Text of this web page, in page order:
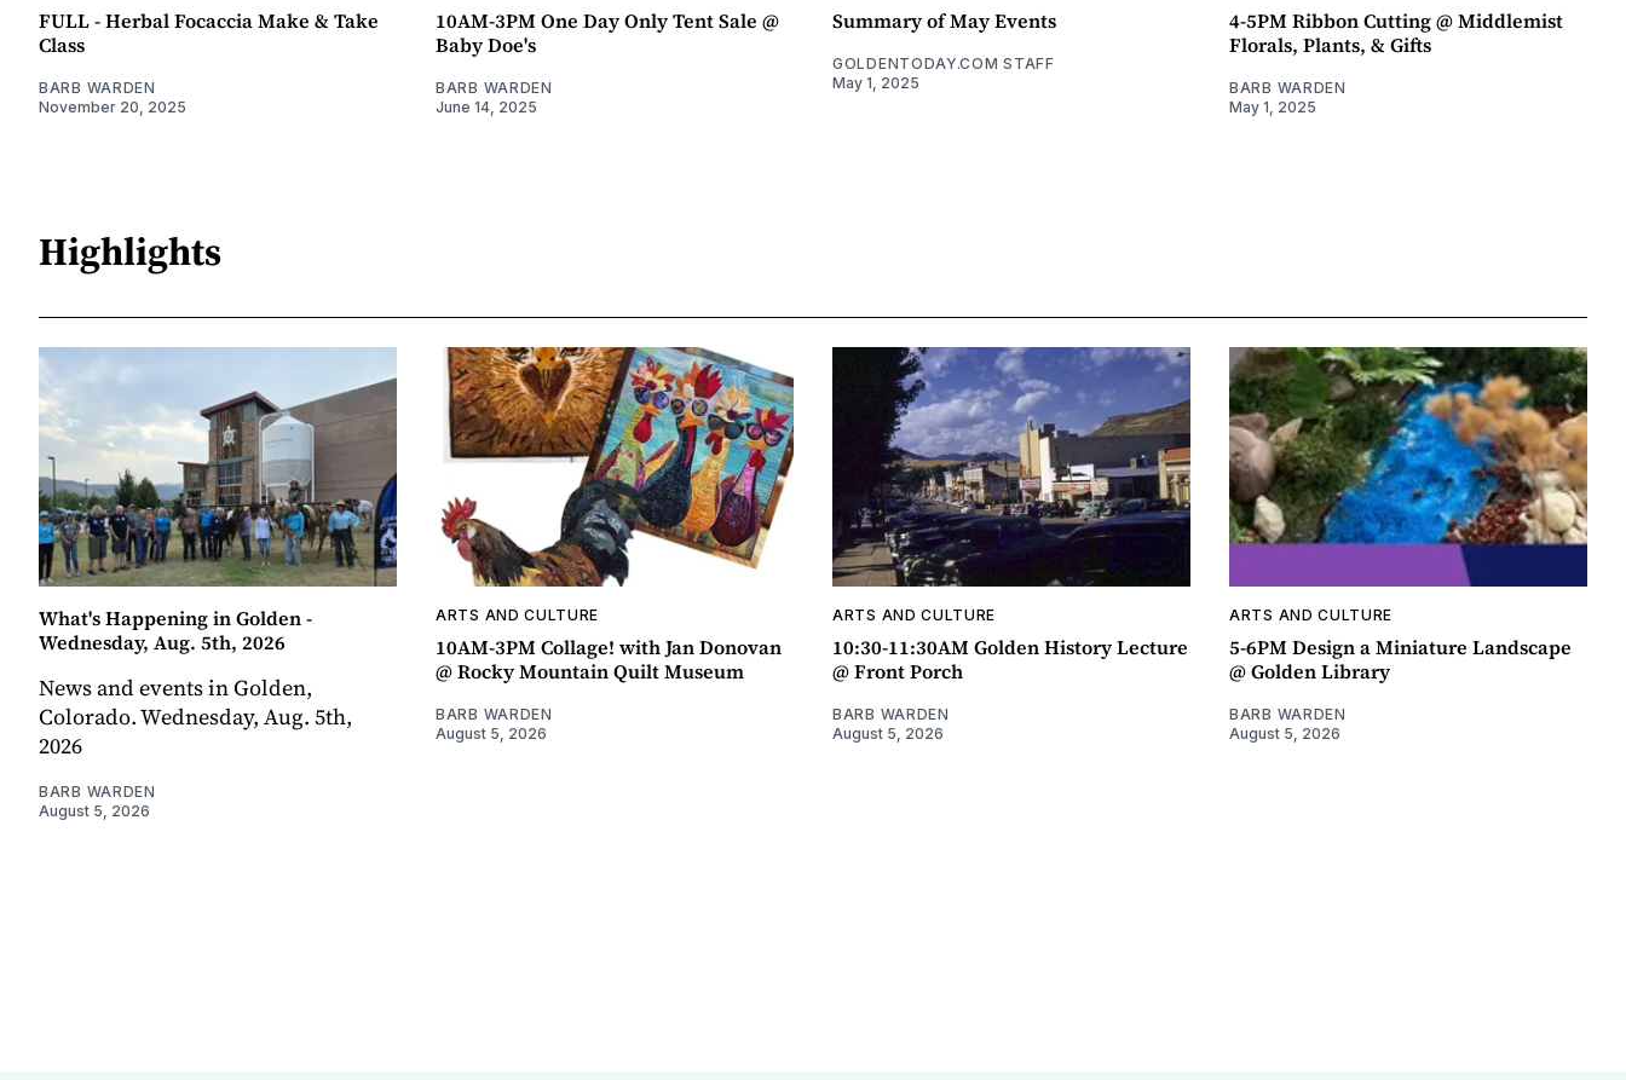
FULL - Herbal Focaccia Make & Take
Class
BARB WARDEN
November 20, 2025
10AM-3PM One Day Only Tent Sale @
Baby Doe's
BARB WARDEN
June 14, 2025
Summary of May Events
GOLDENTODAY.COM STAFF
May 1, 2025
4-5PM Ribbon Cutting @ Middlemist
Florals, Plants, & Gifts
BARB WARDEN
May 1, 2025
Highlights
What's Happening in Golden -
Wednesday, Aug. 5th, 2026
News and events in Golden,
Colorado. Wednesday, Aug. 5th,
2026
BARB WARDEN
August 5, 2026
ARTS AND CULTURE
10AM-3PM Collage! with Jan Donovan
@ Rocky Mountain Quilt Museum
BARB WARDEN
August 5, 2026
ARTS AND CULTURE
10:30-11:30AM Golden History Lecture
@ Front Porch
BARB WARDEN
August 5, 2026
ARTS AND CULTURE
5-6PM Design a Miniature Landscape
@ Golden Library
BARB WARDEN
August 5, 2026